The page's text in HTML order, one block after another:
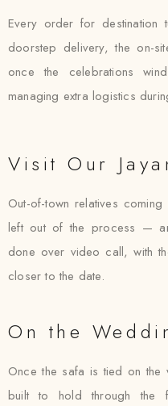
Every order for destination
doorstep delivery, the on-
once the celebrations
managing extra logistics
Visit Our
Out-of-town relatives
left out of the process —
done over video call, with
closer to the date.
On the
Once the safa is tied on the
built to hold through the